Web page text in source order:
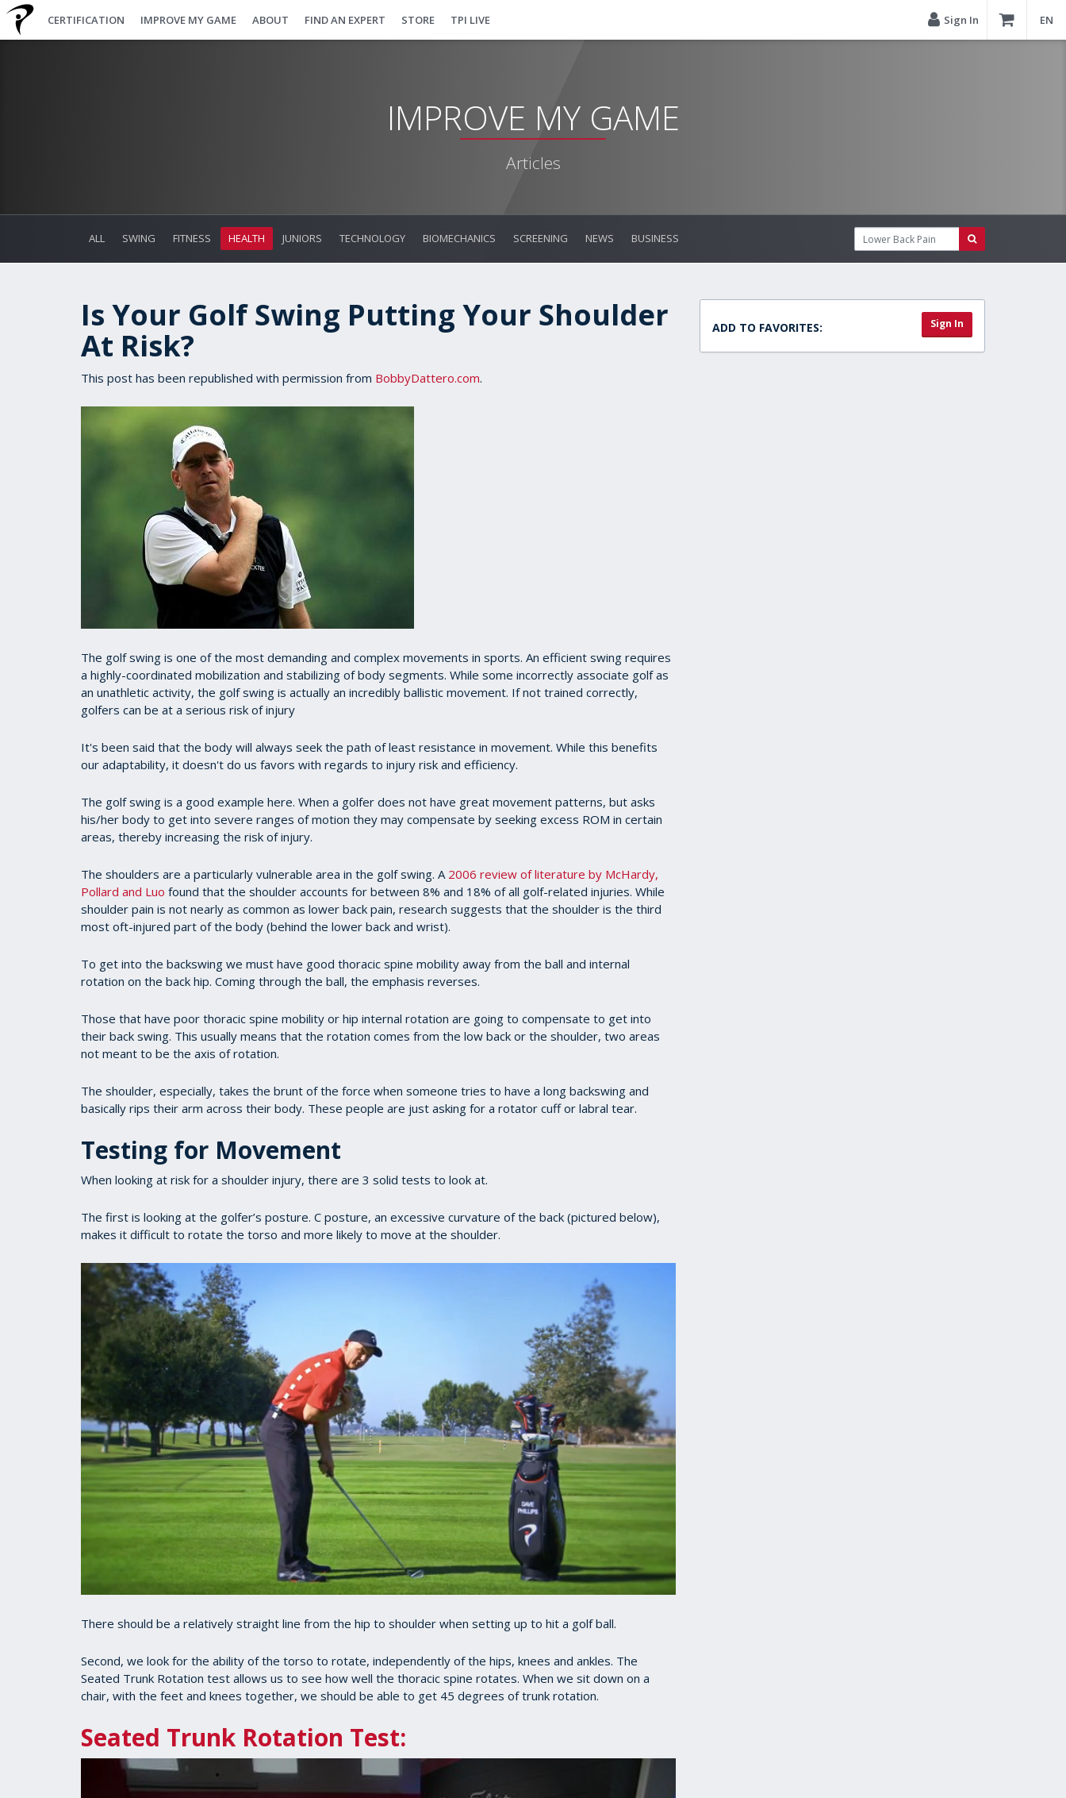
CERTIFICATION IMPROVE MY GAME ABOUT FIND AN EXPERT STORE TPI LIVE Sign In EN
IMPROVE MY GAME
Articles
ALL SWING FITNESS HEALTH JUNIORS TECHNOLOGY BIOMECHANICS SCREENING NEWS BUSINESS
Is Your Golf Swing Putting Your Shoulder
At Risk?
This post has been republished with permission from BobbyDattero.com.
The golf swing is one of the most demanding and complex movements in sports. An efficient swing requires
a highly-coordinated mobilization and stabilizing of body segments. While some incorrectly associate golf as
an unathletic activity, the golf swing is actually an incredibly ballistic movement. If not trained correctly,
golfers can be at a serious risk of injury
It's been said that the body will always seek the path of least resistance in movement. While this benefits
our adaptability, it doesn't do us favors with regards to injury risk and efficiency.
The golf swing is a good example here. When a golfer does not have great movement patterns, but asks
his/her body to get into severe ranges of motion they may compensate by seeking excess ROM in certain
areas, thereby increasing the risk of injury.
The shoulders are a particularly vulnerable area in the golf swing. A 2006 review of literature by McHardy,
Pollard and Luo found that the shoulder accounts for between 8% and 18% of all golf-related injuries. While
shoulder pain is not nearly as common as lower back pain, research suggests that the shoulder is the third
most oft-injured part of the body (behind the lower back and wrist).
To get into the backswing we must have good thoracic spine mobility away from the ball and internal
rotation on the back hip. Coming through the ball, the emphasis reverses.
Those that have poor thoracic spine mobility or hip internal rotation are going to compensate to get into
their back swing. This usually means that the rotation comes from the low back or the shoulder, two areas
not meant to be the axis of rotation.
The shoulder, especially, takes the brunt of the force when someone tries to have a long backswing and
basically rips their arm across their body. These people are just asking for a rotator cuff or labral tear.
Testing for Movement
When looking at risk for a shoulder injury, there are 3 solid tests to look at.
The first is looking at the golfer’s posture. C posture, an excessive curvature of the back (pictured below),
makes it difficult to rotate the torso and more likely to move at the shoulder.
There should be a relatively straight line from the hip to shoulder when setting up to hit a golf ball.
Second, we look for the ability of the torso to rotate, independently of the hips, knees and ankles. The
Seated Trunk Rotation test allows us to see how well the thoracic spine rotates. When we sit down on a
chair, with the feet and knees together, we should be able to get 45 degrees of trunk rotation.
Seated Trunk Rotation Test:
ADD TO FAVORITES: Sign In